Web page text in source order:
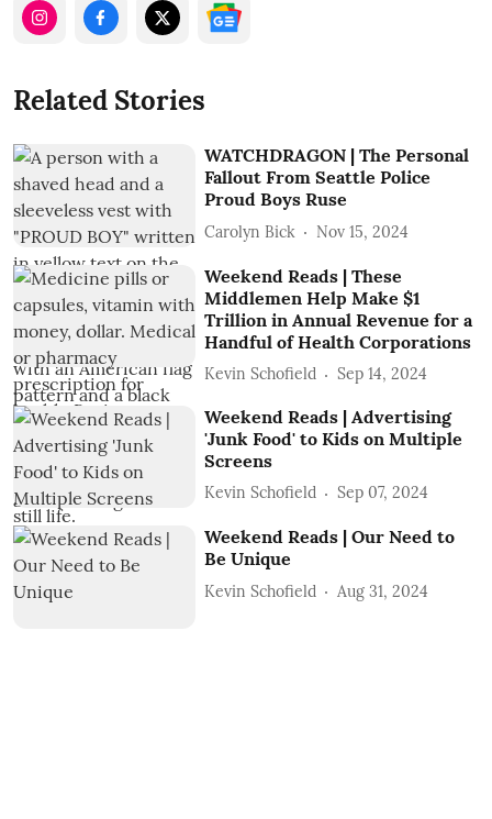
Related Stories
WATCHDRAGON | The Personal
Fallout From Seattle Police
Proud Boys Ruse
Carolyn Bick Nov 15, 2024
Weekend Reads | These
Middlemen Help Make $1
Trillion in Annual Revenue for a
Handful of Health Corporations
Kevin Schofield Sep 14, 2024
Weekend Reads | Advertising
'Junk Food' to Kids on Multiple
Screens
Kevin Schofield Sep 07, 2024
Weekend Reads | Our Need to
Be Unique
Kevin Schofield Aug 31, 2024